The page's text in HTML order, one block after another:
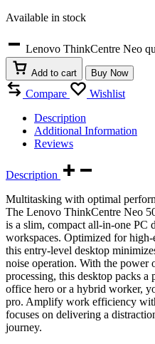
Available in stock
Lenovo ThinkCentre Neo
Add to cart Buy Now
Compare
Wishlist
Description
Additional Information
Reviews
Description
Multitasking with optimal
The Lenovo ThinkCentre Neo
is a slim, compact all-in-one PC
workspaces. Optimized for
this entry-level desktop
noise operation. With the
processing, this desktop packs a
office hero or a hybrid worker,
pro. Amplify work efficiency
focuses on delivering a
journey.